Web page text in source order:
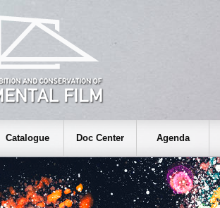
Catalogue Doc Center Agenda